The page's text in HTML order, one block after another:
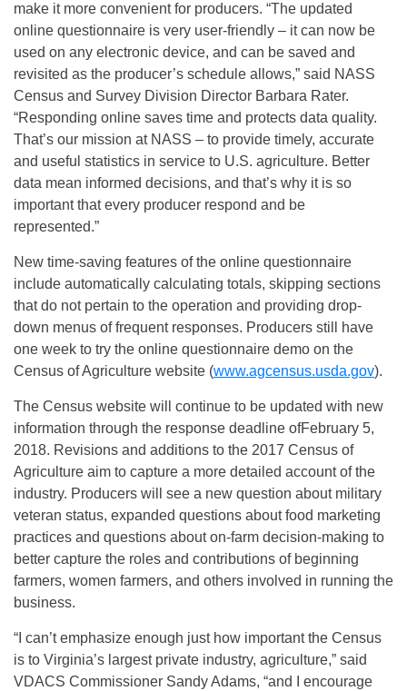
make it more convenient for producers. “The updated
online questionnaire is very user-friendly – it can now be
used on any electronic device, and can be saved and
revisited as the producer’s schedule allows,” said NASS
Census and Survey Division Director Barbara Rater.
“Responding online saves time and protects data quality.
That’s our mission at NASS – to provide timely, accurate
and useful statistics in service to U.S. agriculture. Better
data mean informed decisions, and that’s why it is so
important that every producer respond and be
represented.”
New time-saving features of the online questionnaire
include automatically calculating totals, skipping sections
that do not pertain to the operation and providing drop-
down menus of frequent responses. Producers still have
one week to try the online questionnaire demo on the
Census of Agriculture website (www.agcensus.usda.gov).
The Census website will continue to be updated with new
information through the response deadline ofFebruary 5,
2018. Revisions and additions to the 2017 Census of
Agriculture aim to capture a more detailed account of the
industry. Producers will see a new question about military
veteran status, expanded questions about food marketing
practices and questions about on-farm decision-making to
better capture the roles and contributions of beginning
farmers, women farmers, and others involved in running the
business.
“I can’t emphasize enough just how important the Census
is to Virginia’s largest private industry, agriculture,” said
VDACS Commissioner Sandy Adams, “and I encourage